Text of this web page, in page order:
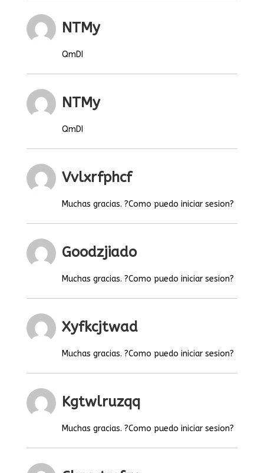
NTMy
QmDI
NTMy
QmDI
Vvlxrfphcf
Muchas gracias. ?Como puedo iniciar sesion?
Goodzjiado
Muchas gracias. ?Como puedo iniciar sesion?
Xyfkcjtwad
Muchas gracias. ?Como puedo iniciar sesion?
Kgtwlruzqq
Muchas gracias. ?Como puedo iniciar sesion?